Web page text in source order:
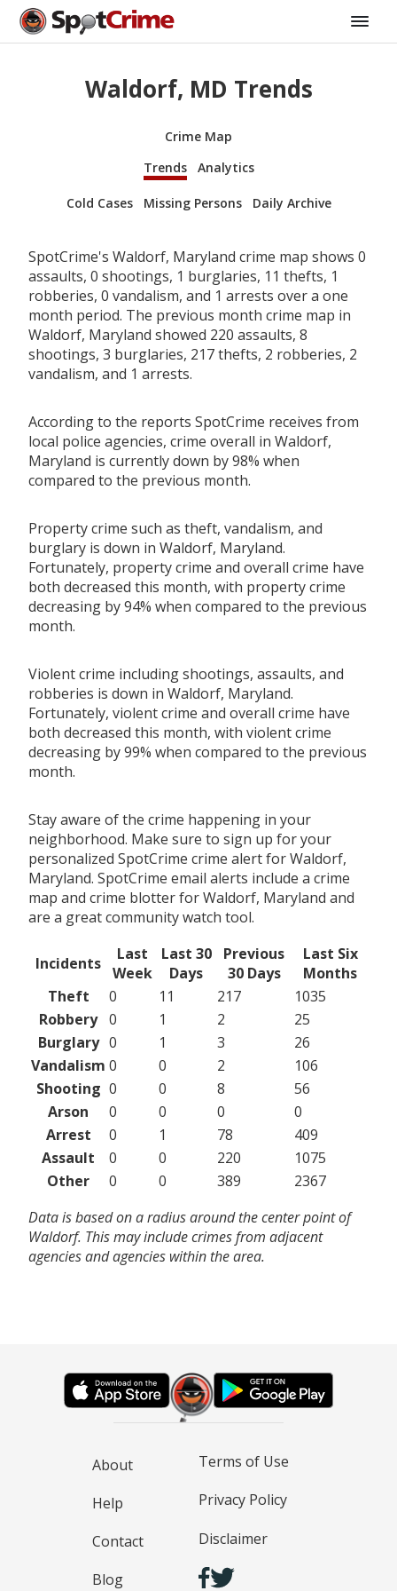
Waldorf, MD Trends
Crime Map
Trends
Analytics
Cold Cases Missing Persons Daily Archive
SpotCrime's Waldorf, Maryland crime map shows 0
assaults, 0 shootings, 1 burglaries, 11 thefts, 1
robberies, 0 vandalism, and 1 arrests over a one
month period. The previous month crime map in
Waldorf, Maryland showed 220 assaults, 8
shootings, 3 burglaries, 217 thefts, 2 robberies, 2
vandalism, and 1 arrests.
According to the reports SpotCrime receives from
local police agencies, crime overall in Waldorf,
Maryland is currently down by 98% when
compared to the previous month.
Property crime such as theft, vandalism, and
burglary is down in Waldorf, Maryland.
Fortunately, property crime and overall crime have
both decreased this month, with property crime
decreasing by 94% when compared to the previous
month.
Violent crime including shootings, assaults, and
robberies is down in Waldorf, Maryland.
Fortunately, violent crime and overall crime have
both decreased this month, with violent crime
decreasing by 99% when compared to the previous
month.
Stay aware of the crime happening in your
neighborhood. Make sure to sign up for your
personalized SpotCrime crime alert for Waldorf,
Maryland. SpotCrime email alerts include a crime
map and crime blotter for Waldorf, Maryland and
are a great community watch tool.
Incidents
Last
Week
Last 30
Days
Previous
30 Days
Last Six
Months
Theft
0 11 217
1035
Robbery 0 1 2
25
Burglary 0 1 3
26
Vandalism 0 0 2
106
Shooting 0 0 8
56
Arson
0 0 0
0
Arrest
0 1 78
409
Assault
0 0 220
1075
Other
0 0 389
2367
Data is based on a radius around the center point of
Waldorf. This may include crimes from adjacent
agencies and agencies within the area.
About
Help
Contact
Blog
Terms of Use
Privacy Policy
Disclaimer